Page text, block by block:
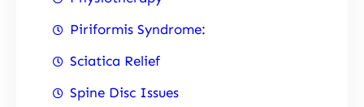
Piriformis Syndrome:
Sciatica Relief
Spine Disc Issues